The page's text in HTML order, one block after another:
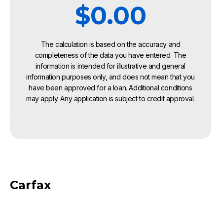
$0.00
The calculation is based on the accuracy and
completeness of the data you have entered. The
information is intended for illustrative and general
information purposes only, and does not mean that you
have been approved for a loan. Additional conditions
may apply. Any application is subject to credit approval.
Carfax